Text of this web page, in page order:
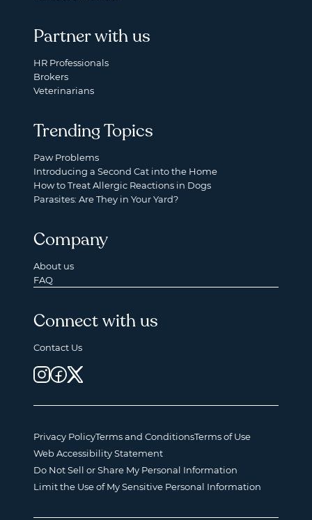
Partner with us
HR Professionals
Brokers
Veterinarians
Trending Topics
Paw Problems
Introducing a Second Cat into the Home
How to Treat Allergic Reactions in Dogs
Parasites: Are They in Your Yard?
Company
About us
FAQ
Connect with us
Contact Us
Privacy PolicyTerms and ConditionsTerms of Use
Web Accessibility Statement
Do Not Sell or Share My Personal Information
Limit the Use of My Sensitive Personal Information